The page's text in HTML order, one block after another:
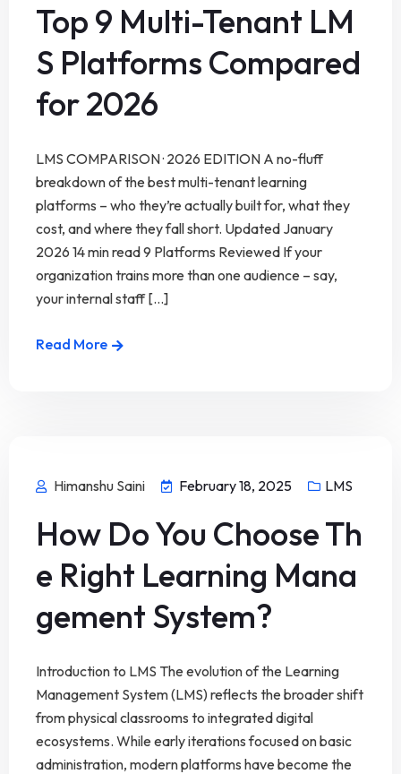
Top 9 Multi-Tenant LM
S Platforms Compared
for 2026
LMS COMPARISON · 2026 EDITION A no-fluff
breakdown of the best multi-tenant learning
platforms – who they’re actually built for, what they
cost, and where they fall short. Updated January
2026 14 min read 9 Platforms Reviewed If your
organization trains more than one audience – say,
your internal staff [...]
Read More
Himanshu Saini February 18, 2025 LMS
How Do You Choose Th
e Right Learning Mana
gement System?
Introduction to LMS The evolution of the Learning
Management System (LMS) reflects the broader shift
from physical classrooms to integrated digital
ecosystems. While early iterations focused on basic
administration, modern platforms have become the